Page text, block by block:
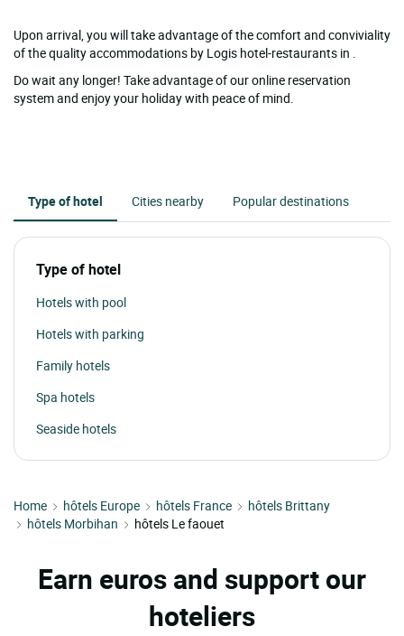
Upon arrival, you will take advantage of the comfort and conviviality
of the quality accommodations by Logis hotel-restaurants in .
Do wait any longer! Take advantage of our online reservation
system and enjoy your holiday with peace of mind.
Type of hotel Cities nearby Popular destinations
Type of hotel
Hotels with pool
Hotels with parking
Family hotels
Spa hotels
Seaside hotels
Home hôtels Europe hôtels France
hôtels Brittany
hôtels Morbihan
hôtels Le faouet
Earn euros and support our
hoteliers